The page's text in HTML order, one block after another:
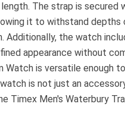
The strap is secured
it to withstand
Additionally, the watch
appearance without
Watch is versatile
is not just an
Men's Waterbury